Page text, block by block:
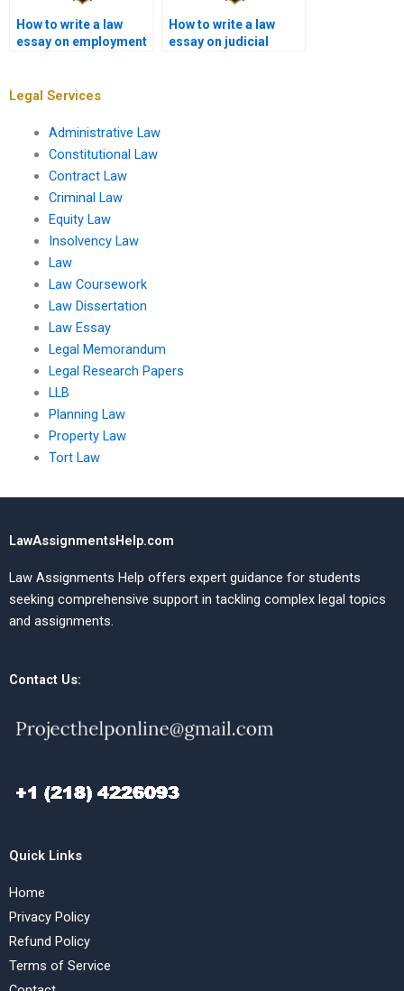
How to write a law
essay on employment
How to write a law
essay on judicial
Legal Services
Administrative Law
Constitutional Law
Contract Law
Criminal Law
Equity Law
Insolvency Law
Law
Law Coursework
Law Dissertation
Law Essay
Legal Memorandum
Legal Research Papers
LLB
Planning Law
Property Law
Tort Law
LawAssignmentsHelp.com
Law Assignments Help offers expert guidance for students
seeking comprehensive support in tackling complex legal topics
and assignments.
Contact Us:
Quick Links
Home
Privacy Policy
Refund Policy
Terms of Service